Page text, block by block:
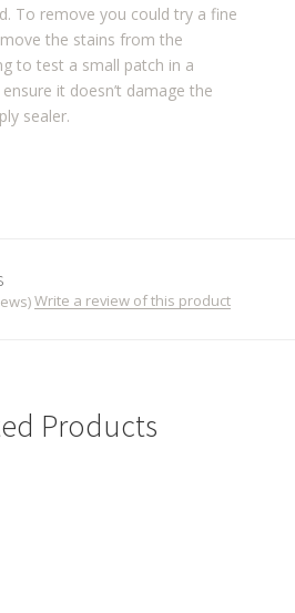
To remove you could try a fine
the stains from the
to test a small patch in a
it doesn’t damage the
sealer.
Write a review of this product
Products